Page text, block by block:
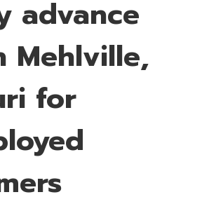
advance
Mehlville,
for